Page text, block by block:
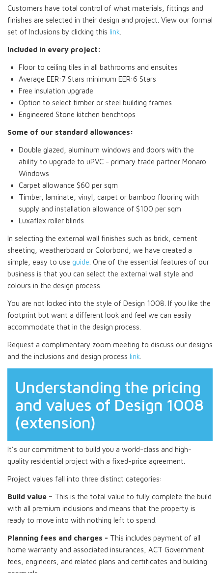
Customers have total control of what materials, fittings and
finishes are selected in their design and project. View our formal
set of Inclusions by clicking this link
Included in every project:
Floor to ceiling tiles in all bathrooms and ensuites
Average EER:7 Stars minimum EER:6 Stars
Free insulation upgrade
Option to select timber or steel building frames
Engineered Stone kitchen benchtops
Some of our standard allowances:
Double glazed, aluminum windows and doors with the
ability to upgrade to uPVC - primary trade partner Monaro
Windows
Carpet allowance $60 per sqm
Timber, laminate, vinyl, carpet or bamboo flooring with
supply and installation allowance of $100 per sqm
Luxaflex roller blinds
In selecting the external wall finishes such as brick, cement
sheeting, weatherboard or Colorbond, we have created a
simple, easy to use guide . One of the essential features of our
business is that you can select the external wall style and
colours in the design process.
You are not locked into the style of Design 1008. If you like the
footprint but want a different look and feel we can easily
accommodate that in the design process.
Request a complimentary zoom meeting to discuss our designs
and the inclusions and design process link
Understanding the pricing
and values of Design 1008
(extension)
It’s our commitment to build you a world-class and high-
quality residential project with a fixed-price agreement.
Project values fall into three distinct categories:
Build value – This is the total value to fully complete the build
with all premium inclusions and means that the property is
ready to move into with nothing left to spend.
Planning fees and charges - This includes payment of all
home warranty and associated insurances, ACT Government
fees, engineers, and related plans and certificates and building